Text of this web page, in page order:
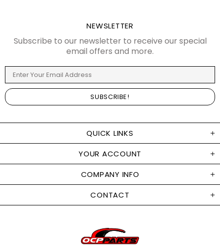
QUICK LINKS
YOUR ACCOUNT
COMPANY INFO
CONTACT
NEWSLETTER
Subscribe to our newsletter to receive our special
email offers and more.